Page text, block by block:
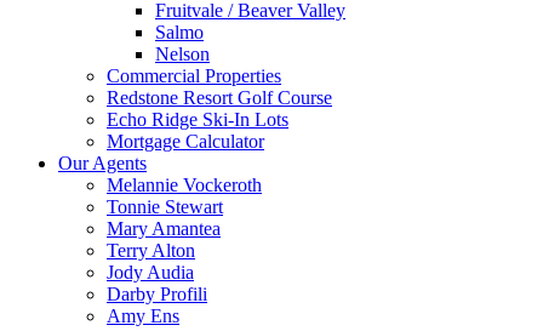
Fruitvale / Beaver Valley
Salmo
Nelson
Commercial Properties
Redstone Resort Golf Course
Echo Ridge Ski-In Lots
Mortgage Calculator
Our Agents
Melannie Vockeroth
Tonnie Stewart
Mary Amantea
Terry Alton
Jody Audia
Darby Profili
Amy Ens